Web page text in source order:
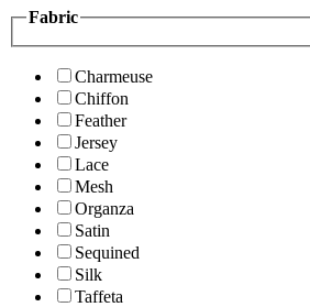
Fabric
Charmeuse
Chiffon
Feather
Jersey
Lace
Mesh
Organza
Satin
Sequined
Silk
Taffeta